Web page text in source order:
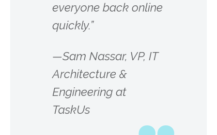
everyone back online
quickly.”
—Sam Nassar, VP, IT
Architecture &
Engineering at
TaskUs